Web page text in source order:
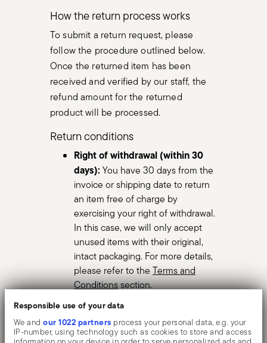
Responsible use of your data
We andour 1022 partners process your personal data, e.g. your
IP-number, using technology such as cookies to store and access
How the return process works
To submit a return request, please
follow the procedure outlined below.
Once the returned item has been
received and verified by our staff, the
refund amount for the returned
product will be processed.
Return conditions
Right of withdrawal (within 30
days): You have 30 days from the
invoice or shipping date to return
an item free of charge by
exercising your right of withdrawal.
In this case, we will only accept
unused items with their original,
intact packaging. For more details,
please refer to the Terms and
Conditionssection.
Legal warranty for defective
items:
can take advantage of the 2-year